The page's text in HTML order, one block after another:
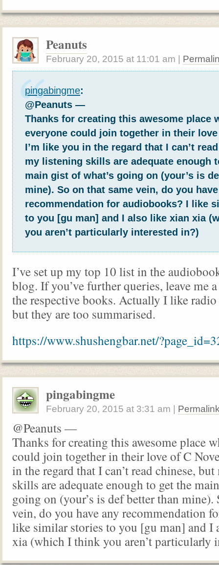
Peanuts
February 20, 2015 at 11:01 am
pingabingme:
@Peanuts —
Thanks for creating this awesome place
everyone could join together in their
I’m like you in the regard that I can’t
my listening skills are adequate enough
main gist of what’s going on (your’s is
mine). So on that same vein, do you
recommendation for audiobooks? I like
to you [gu man] and I also like xian xia
you aren’t particularly interested in?)
I’ve set up my top 10 list in the
blog. If you’ve further queries, leave me
the respective books. Actually I like
but they are too summarised.
https://www.shushengbar.net/
pingabingme
February 20, 2015 at 3:31 am
@Peanuts —
Thanks for creating this awesome place
could join together in their love of C
in the regard that I can’t read chinese,
skills are adequate enough to get the
going on (your’s is def better than mine).
vein, do you have any recommendation
like similar stories to you [gu man] and I
xia (which I think you aren’t particularly